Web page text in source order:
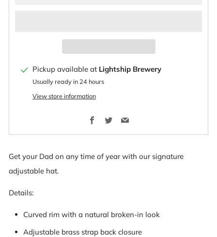
Pickup available at Lightship Brewery
Usually ready in 24 hours
View store information
Facebook
TwitterEmail
Get your Dad on any time of year with our signature
adjustable hat.
Details:
Curved rim with a natural broken-in look
Adjustable brass strap back closure